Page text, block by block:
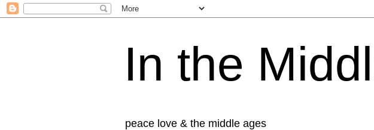
In the
peace love & the middle ages